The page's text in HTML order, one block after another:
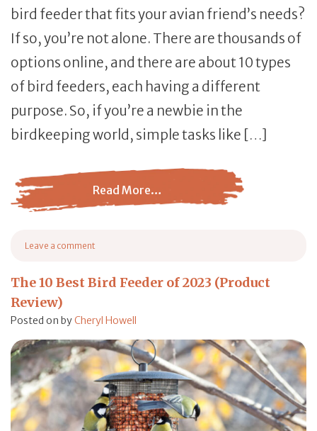
bird feeder that fits your avian friend’s needs?
If so, you’re not alone. There are thousands of
options online, and there are about 10 types
of bird feeders, each having a different
purpose. So, if you’re a newbie in the
birdkeeping world, simple tasks like […]
Read More…
from How to Choose a Bird Feeder: A Comprehensive
Leave a comment
The 10 Best Bird Feeder of 2023 (Product
Review)
Posted on byCheryl Howell